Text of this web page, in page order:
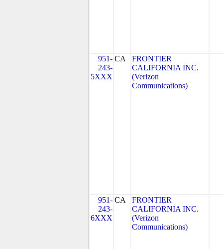
951-
243-
5XXX
CA
FRONTIER
CALIFORNIA INC.
(Verizon
Communications)
951-
243-
6XXX
CA
FRONTIER
CALIFORNIA INC.
(Verizon
Communications)